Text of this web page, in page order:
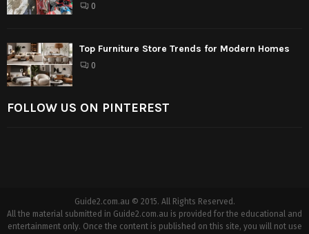
0
Top Furniture Store Trends for Modern Homes
0
FOLLOW US ON PINTEREST
Guide2.com.au © 2015. All Rights Reserved.
All the material submitted in Guide2.com.au is provided for the educational and
entertainment only. Once the content is published on this site, you will not use